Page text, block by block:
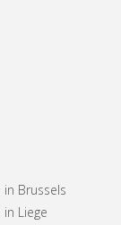
Brussels
Liege